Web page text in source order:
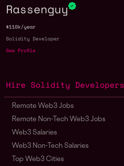
Rassenguy
$110k/year
Solidity Developer
See Profile
Hire Solidity Developers
Remote Web3 Jobs
Remote Non-Tech Web3 Jobs
Web3 Salaries
Web3 Non-Tech Salaries
Top Web3 Cities